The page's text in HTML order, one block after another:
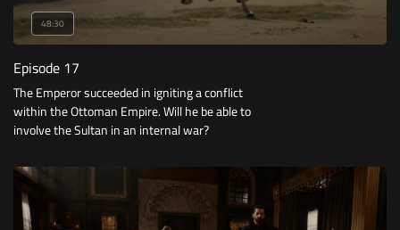
48:30
Episode 17
The Emperor succeeded in igniting a conflict
within the Ottoman Empire. Will he be able to
involve the Sultan in an internal war?